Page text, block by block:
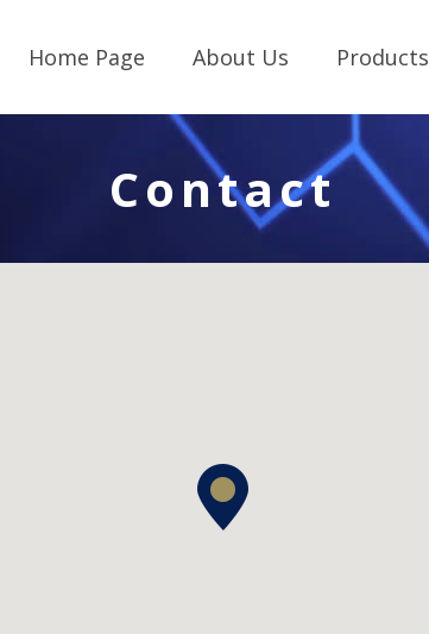
Home Page About Us Products
Contact